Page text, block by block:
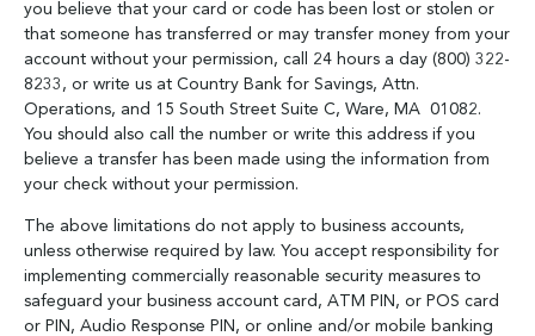
you believe that your card or code has been lost or stolen or
that someone has transferred or may transfer money from your
account without your permission, call 24 hours a day (800) 322-
8233, or write us at Country Bank for Savings, Attn.
Operations, and 15 South Street Suite C, Ware, MA 01082.
You should also call the number or write this address if you
believe a transfer has been made using the information from
your check without your permission.
The above limitations do not apply to business accounts,
unless otherwise required by law. You accept responsibility for
implementing commercially reasonable security measures to
safeguard your business account card, ATM PIN, or POS card
or PIN, Audio Response PIN, or online and/or mobile banking